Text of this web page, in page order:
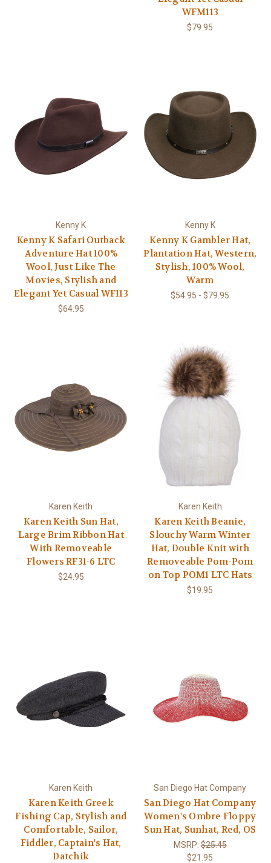
WFM113
$79.95
Kenny K
Kenny K Safari Outback
Adventure Hat 100%
Wool, Just Like The
Movies, Stylish and
Elegant Yet Casual WF113
$64.95
Kenny K
Kenny K Gambler Hat,
Plantation Hat, Western,
Stylish, 100% Wool,
Warm
$54.95 - $79.95
Karen Keith
Karen Keith Sun Hat,
Large Brim Ribbon Hat
With Removeable
Flowers RF31-6 LTC
$24.95
Karen Keith
Karen Keith Beanie,
Slouchy Warm Winter
Hat, Double Knit with
Removeable Pom-Pom
on Top POM1 LTC Hats
$19.95
Karen Keith
Karen Keith Greek
Fishing Cap, Stylish and
Comfortable, Sailor,
Fiddler, Captain's Hat,
Datchik
San Diego Hat Company
San Diego Hat Company
Women's Ombre Floppy
Sun Hat, Sunhat, Red, OS
MSRP:$25.45
$21.95